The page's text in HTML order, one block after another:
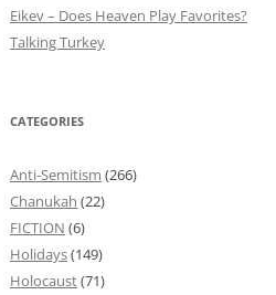
Eikev – Does Heaven Play Favorites?
Talking Turkey
CATEGORIES
Anti-Semitism (266)
Chanukah (22)
FICTION (6)
Holidays(149)
Holocaust(71)